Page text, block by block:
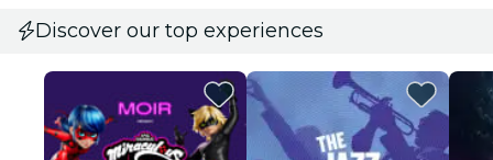
Discover our top experiences